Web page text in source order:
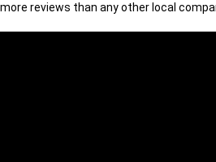
more reviews than any other local